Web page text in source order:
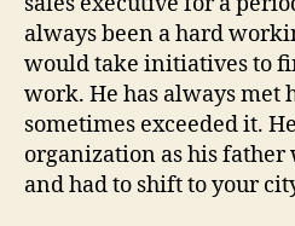
always been a hard
would take initiatives to
work. He has always met
sometimes exceeded it.
organization as his
and had to shift to your